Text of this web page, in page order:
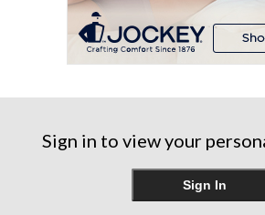
Sign in to view your
Sign In